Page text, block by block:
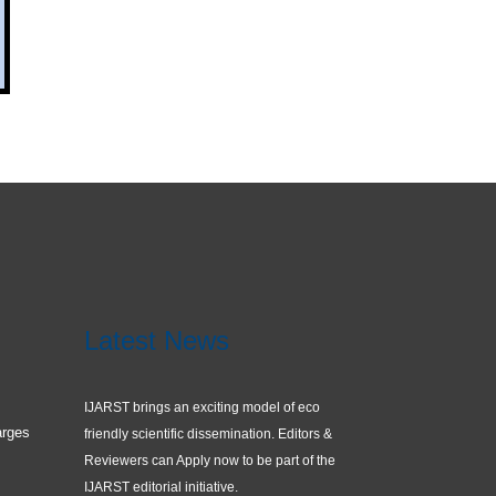
Latest News
IJARST brings an exciting model of eco
friendly scientific dissemination. Editors &
Reviewers can Apply now to be part of the
IJARST editorial initiative.